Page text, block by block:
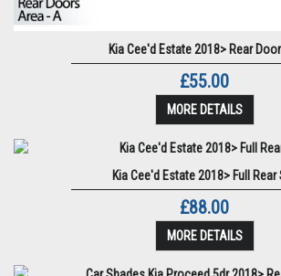
Kia Cee'd Estate 2018> Rear
£55.00
MORE DETAILS
Kia Cee'd Estate 2018> Full Rear
£88.00
MORE DETAILS